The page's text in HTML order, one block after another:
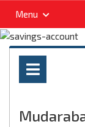
Menu